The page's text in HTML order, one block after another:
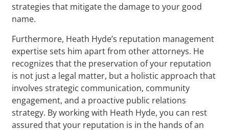
strategies that mitigate the damage to your good
name.
Furthermore, Heath Hyde’s reputation management
expertise sets him apart from other attorneys. He
recognizes that the preservation of your reputation
is not just a legal matter, but a holistic approach that
involves strategic communication, community
engagement, and a proactive public relations
strategy. By working with Heath Hyde, you can rest
assured that your reputation is in the hands of an